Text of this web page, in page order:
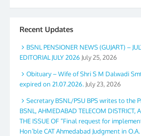
Recent Updates
BSNL PENSIONER NEWS (GUJART) –
EDITORIAL JULY 2026 July 25, 2026
Obituary – Wife of Shri S M Dalwadi
expired on 21.07.2026. July 23, 2026
Secretary BSNL/PSU BPS writes to the
BSNL, AHMEDABAD TELECOM DISTRICT,
THE ISSUE OF “Final request for
Hon’ble CAT Ahmedabad Judgment in